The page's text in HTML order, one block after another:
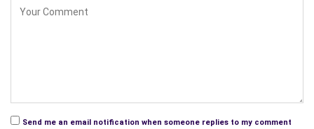
Send me an email notification when someone replies to my comment